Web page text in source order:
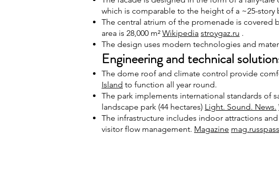
which is comparable to the height of a ~25-story
The central atrium of the promenade is covered
area is 28,000 m² Wikipedia stroygaz.ru .
The design uses modern technologies and
Engineering and technical
The dome roof and climate control provide
Island to function all year round.
The park implements international standards of
landscape park (44 hectares) Light. Sound. News.
The infrastructure includes indoor attractions
visitor flow management. Magazine